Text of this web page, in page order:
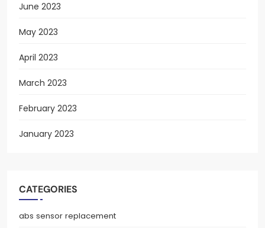
June 2023
May 2023
April 2023
March 2023
February 2023
January 2023
CATEGORIES
abs sensor replacement